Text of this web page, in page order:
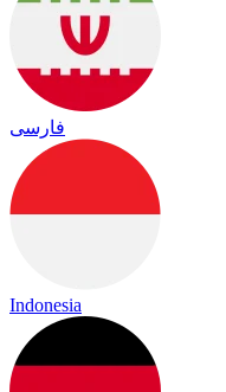
فارسی
Indonesia